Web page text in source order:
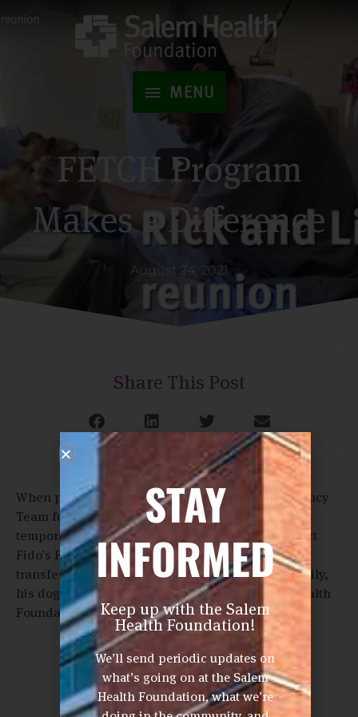
MENU
MENU
FETCH Program
Makes a Difference
August 24, 2021
Share This Post
When patients need medical care, Fido’s Emergency
Team for Caring Hospitals (FETCH) arranges
temporary housing for their pets. Watch the impact
Fido’s FETCH has on a patient and his dog. Rick
transferred to OHSU where the program brought Lily,
his dog, to visit. FETCH is supported by Salem Health
Foundation donors.
STAY
INFORMED
Keep up with the Salem
Health Foundation!
We’ll send periodic updates on
what’s going on at the Salem
Health Foundation, what we’re